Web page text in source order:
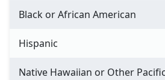
Black or African American
Hispanic
Native Hawaiian or Other